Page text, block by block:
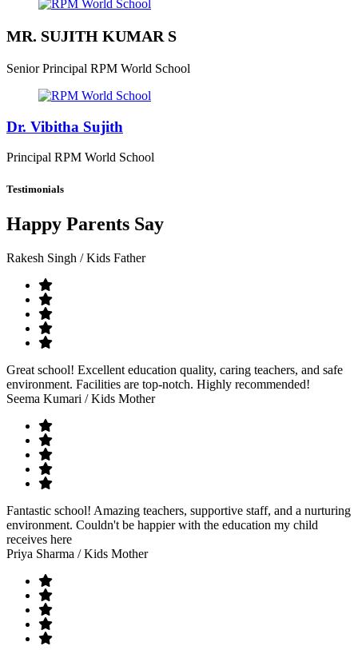
MR. SUJITH KUMAR S
Senior Principal RPM World School
Dr. Vibitha Sujith
Principal RPM World School
Testimonials
Happy Parents Say
Rakesh Singh / Kids Father
Great school! Excellent education quality, caring teachers, and safe
environment. Facilities are top-notch. Highly recommended!
Seema Kumari / Kids Mother
Fantastic school! Amazing teachers, supportive staff, and a nurturing
environment. Couldn't be happier with the education my child
receives here
Priya Sharma / Kids Mother